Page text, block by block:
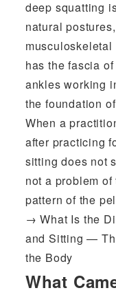
deep squatting
natural
has the fascia
ankles working
the foundation
When a
after practicing
sitting does not
not a problem
pattern of the
→What Is the
and Sitting —
the Body
What